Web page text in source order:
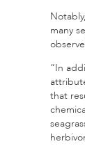
many
“In
that